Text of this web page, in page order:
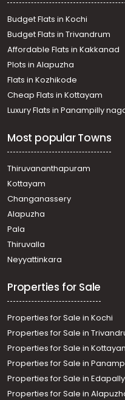
Chelavoor
Residential House Villa
Kovoor
Residential House Villa for
Chevarambalam
Residential House Villa for
College, Medical college
Residential House Villa
Kovoor
Vellimadukunnu,
Residential House Villa for
Moozhikkal
Residential House Villa for
Residential House Villa for
Chevarambalam
Residential House Villa for
Kovoor
Residential House Villa for
Budget Flats in Kochi
Budget Flats in Trivandrum
Affordable Flats in Kakkanad
Plots in Alapuzha
Flats in Kozhikode
Cheap Flats in Kottayam
Luxury Flats in Panampilly
Most popular Towns
Thiruvananthapuram
Kottayam
Changanassery
Alapuzha
Pala
Thiruvalla
Neyyattinkara
Properties for Sale
Properties for Sale in Kochi
Properties for Sale in
Properties for Sale in
Properties for Sale in
Properties for Sale in Edapally
Properties for Sale in